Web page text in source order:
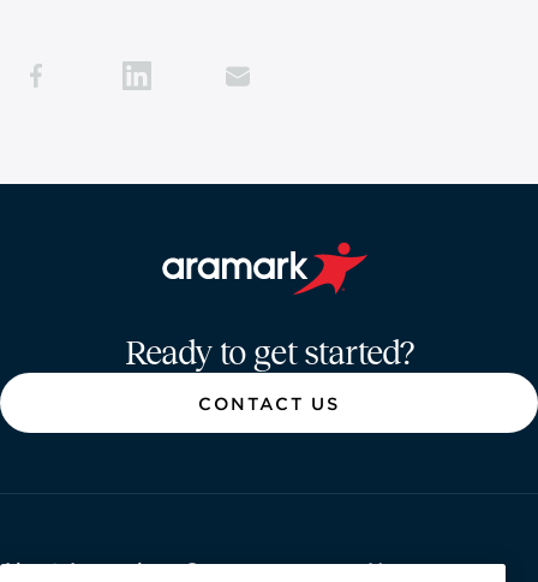
Ready to get started?
CONTACT US
About Aramark
Careers
Newsroom